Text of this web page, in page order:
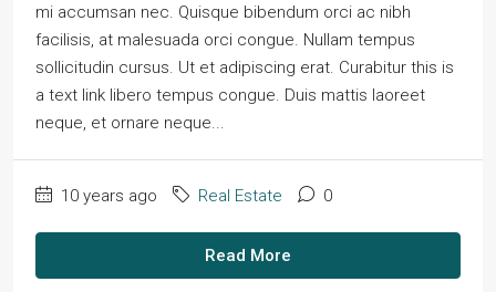
mi accumsan nec. Quisque bibendum orci ac nibh
facilisis, at malesuada orci congue. Nullam tempus
sollicitudin cursus. Ut et adipiscing erat. Curabitur this is
a text link libero tempus congue. Duis mattis laoreet
neque, et ornare neque...
10 years ago Real Estate 0
Read More